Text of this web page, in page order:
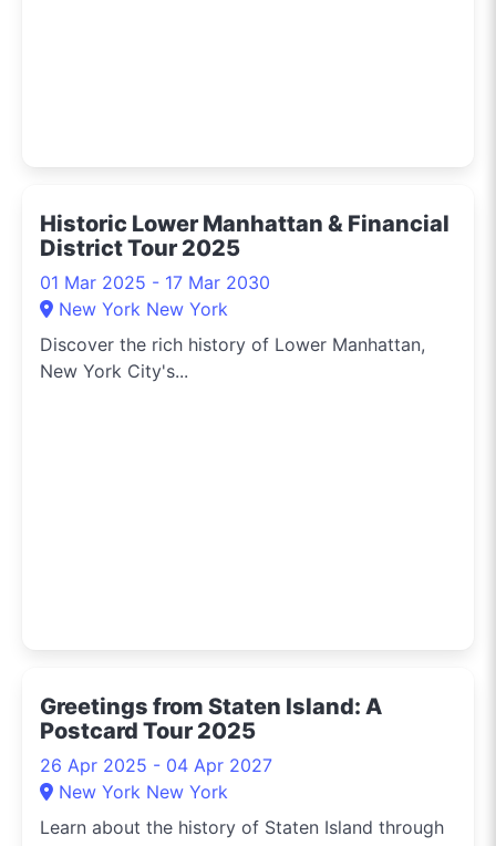
Historic Lower Manhattan & Financial
District Tour 2025
01 Mar 2025 - 17 Mar 2030
New York New York
Discover the rich history of Lower Manhattan,
New York City's...
Greetings from Staten Island: A
Postcard Tour 2025
26 Apr 2025 - 04 Apr 2027
New York New York
Learn about the history of Staten Island through